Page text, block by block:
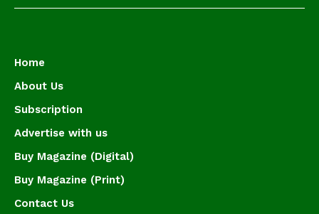
Home
About Us
Subscription
Advertise with us
Buy Magazine (Digital)
Buy Magazine (Print)
Contact Us